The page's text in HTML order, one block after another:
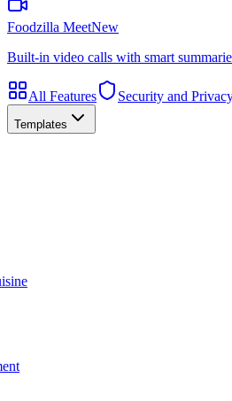
Foodzilla MeetNew
Built-in video calls with smart
All Features Security and
Templates